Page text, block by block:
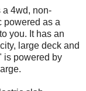
a 4wd, non-
powered as a
you. It has an
large deck and
is powered by